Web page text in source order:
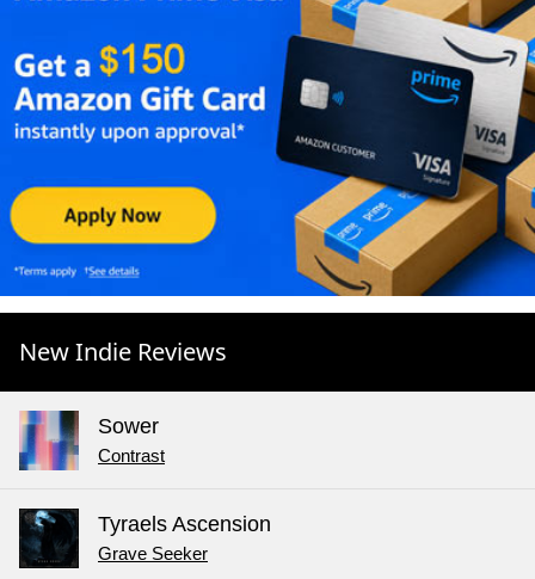
New Indie Reviews
Sower
Contrast
Tyraels Ascension
Grave Seeker